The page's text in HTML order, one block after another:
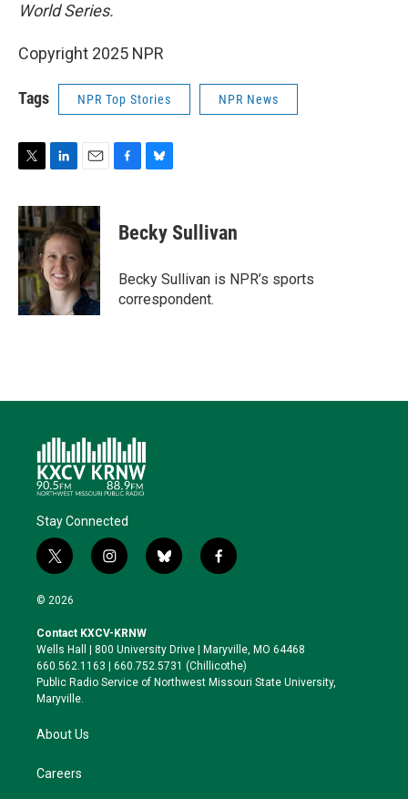
World Series.
Copyright 2025 NPR
Tags NPR Top Stories NPR News
i
t
t
e
r
n
k
e
d
I
n
a
i
l
e
b
o
k
e
s
y
Becky Sullivan
Becky Sullivan is NPR’s sports
correspondent.
Stay Connected
t
w
i
t
e
r
i
n
a
g
r
a
b
l
k
y
f
a
o
o
k
© 2026
Contact KXCV-KRNW
Wells Hall | 800 University Drive | Maryville, MO 64468
660.562.1163 | 660.752.5731 (Chillicothe)
Public Radio Service of Northwest Missouri State University,
Maryville.
About Us
Careers